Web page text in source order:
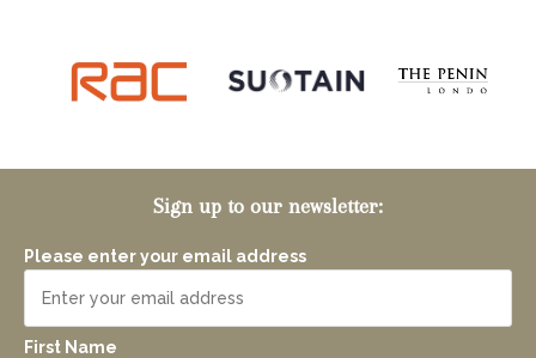
Sign up to our newsletter:
Please enter your email address
First Name